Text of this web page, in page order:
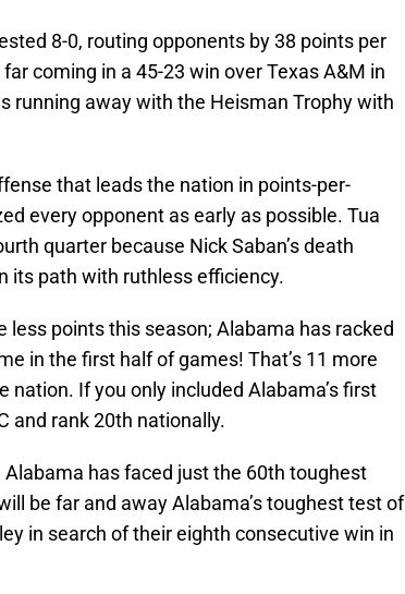
8-0, routing opponents by 38 points per
coming in a 45-23 win over Texas A&M in
running away with the Heisman Trophy with
that leads the nation in points-per-
every opponent as early as possible. Tua
quarter because Nick Saban’s death
its path with ruthless efficiency.
less points this season; Alabama has racked
in the first half of games! That’s 11 more
If you only included Alabama’s first
and rank 20th nationally.
has faced just the 60th toughest
be far and away Alabama’s toughest test of
in search of their eighth consecutive win in